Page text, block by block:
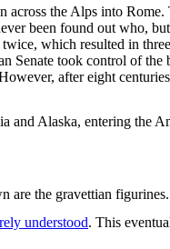
across the Alps into
been found out who,
which resulted in
Senate took control of
after eight
and Alaska, entering the
are the gravettian figurines.
understood. This